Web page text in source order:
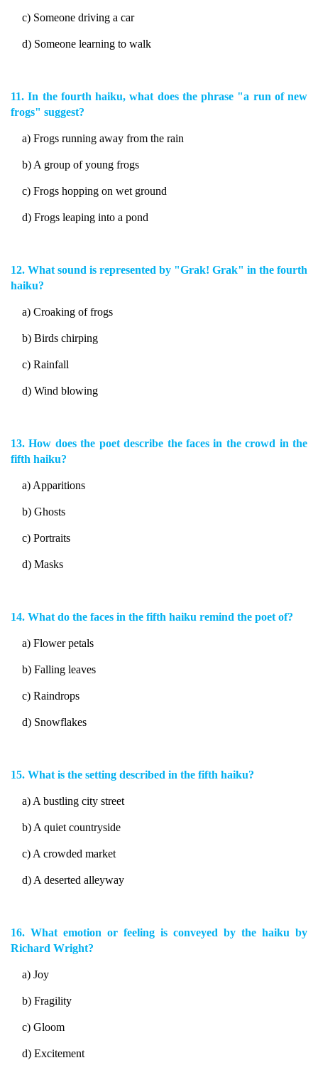
c) Someone driving a car
d) Someone learning to walk
11. In the fourth haiku, what does the phrase "a run of new
frogs" suggest?
a) Frogs running away from the rain
b) A group of young frogs
c) Frogs hopping on wet ground
d) Frogs leaping into a pond
12. What sound is represented by "Grak! Grak" in the fourth
haiku?
a) Croaking of frogs
b) Birds chirping
c) Rainfall
d) Wind blowing
13. How does the poet describe the faces in the crowd in the
fifth haiku?
a) Apparitions
b) Ghosts
c) Portraits
d) Masks
14. What do the faces in the fifth haiku remind the poet of?
a) Flower petals
b) Falling leaves
c) Raindrops
d) Snowflakes
15. What is the setting described in the fifth haiku?
a) A bustling city street
b) A quiet countryside
c) A crowded market
d) A deserted alleyway
16. What emotion or feeling is conveyed by the haiku by
Richard Wright?
a) Joy
b) Fragility
c) Gloom
d) Excitement